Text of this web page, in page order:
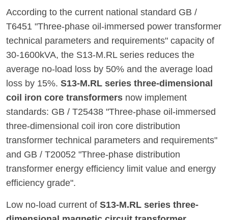
According to the current national standard GB /
T6451 "Three-phase oil-immersed power transformer
technical parameters and requirements" capacity of
30-1600kVA, the S13-M.RL series reduces the
average no-load loss by 50% and the average load
loss by 15%. S13-M.RL series three-dimensional
coil iron core transformers now implement
standards: GB / T25438 "Three-phase oil-immersed
three-dimensional coil iron core distribution
transformer technical parameters and requirements"
and GB / T20052 "Three-phase distribution
transformer energy efficiency limit value and energy
efficiency grade".
Low no-load current of S13-M.RL series three-